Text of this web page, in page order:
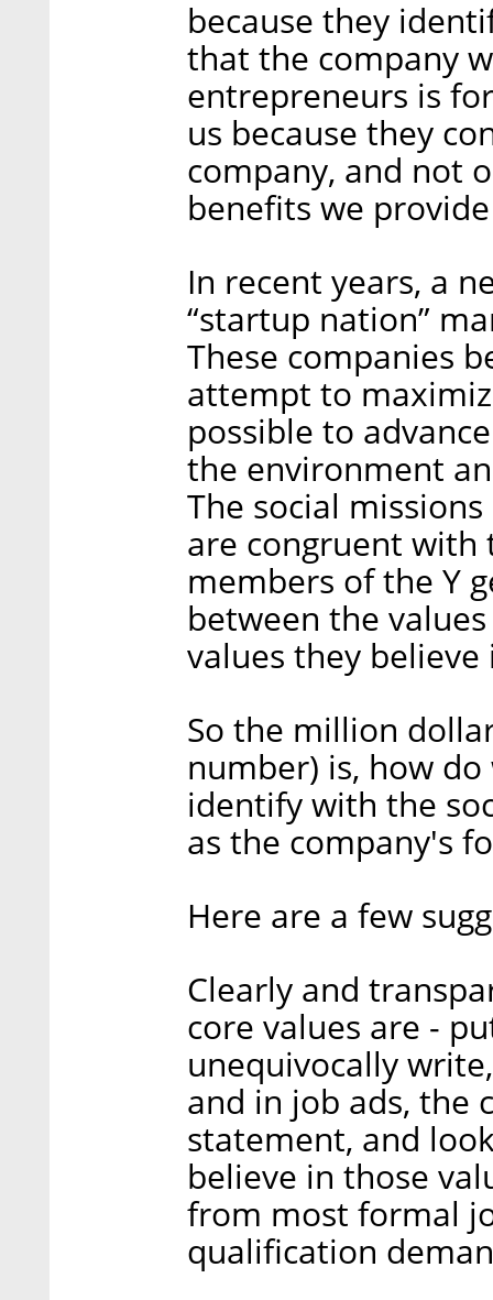
because they
that the company
entrepreneurs is
us because they
company, and not
benefits we
In recent years, a
“startup nation”
These companies
attempt to
possible to
the environment
The social
are congruent with
members of the Y
between the
values they
So the million
number) is, how
identify with the
as the company's
Here are a few
Clearly and
core values are -
unequivocally
and in job ads, the
statement, and
believe in those
from most formal
qualification